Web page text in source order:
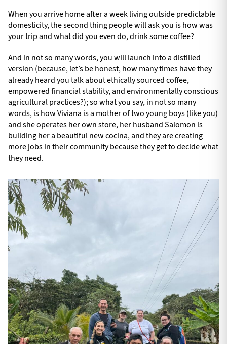
When you arrive home after a week living outside predictable
domesticity, the second thing people will ask you is how was
your trip and what did you even do, drink some coffee?
And in not so many words, you will launch into a distilled
version (because, let’s be honest, how many times have they
already heard you talk about ethically sourced coffee,
empowered financial stability, and environmentally conscious
agricultural practices?); so what you say, in not so many
words, is how Viviana is a mother of two young boys (like you)
and she operates her own store, her husband Salomon is
building her a beautiful new cocina, and they are creating
more jobs in their community because they get to decide what
they need.